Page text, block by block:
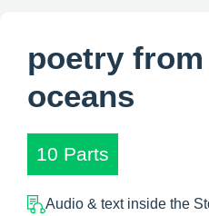
poetry
oceans
10 Parts
Audio & text inside the